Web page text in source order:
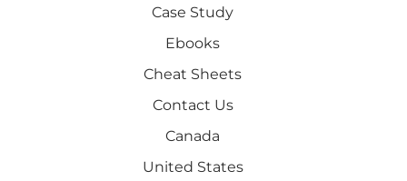
Case Study
Ebooks
Cheat Sheets
Contact Us
Canada
United States